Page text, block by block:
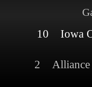
10 Iowa
2 Alliance